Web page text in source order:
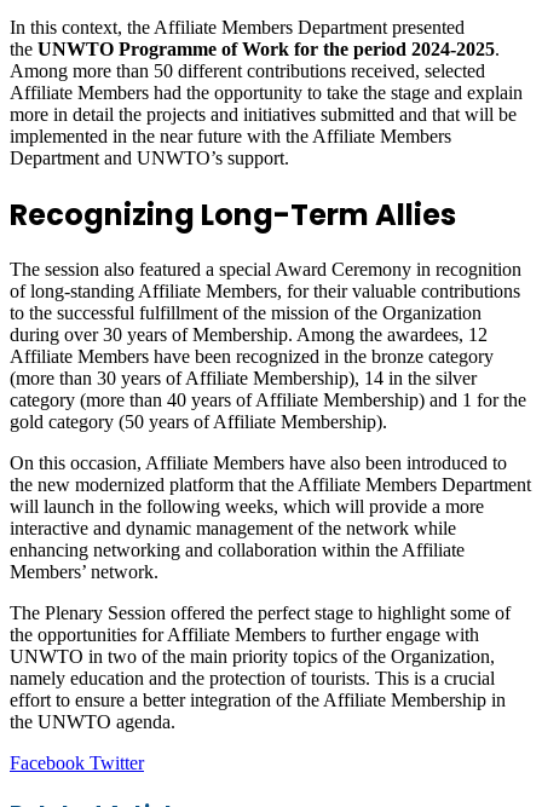
In this context, the Affiliate Members Department presented
the UNWTO Programme of Work for the period 2024-2025.
Among more than 50 different contributions received, selected
Affiliate Members had the opportunity to take the stage and explain
more in detail the projects and initiatives submitted and that will be
implemented in the near future with the Affiliate Members
Department and UNWTO’s support.
Recognizing Long-Term Allies
The session also featured a special Award Ceremony in recognition
of long-standing Affiliate Members, for their valuable contributions
to the successful fulfillment of the mission of the Organization
during over 30 years of Membership. Among the awardees, 12
Affiliate Members have been recognized in the bronze category
(more than 30 years of Affiliate Membership), 14 in the silver
category (more than 40 years of Affiliate Membership) and 1 for the
gold category (50 years of Affiliate Membership).
On this occasion, Affiliate Members have also been introduced to
the new modernized platform that the Affiliate Members Department
will launch in the following weeks, which will provide a more
interactive and dynamic management of the network while
enhancing networking and collaboration within the Affiliate
Members’ network.
The Plenary Session offered the perfect stage to highlight some of
the opportunities for Affiliate Members to further engage with
UNWTO in two of the main priority topics of the Organization,
namely education and the protection of tourists. This is a crucial
effort to ensure a better integration of the Affiliate Membership in
the UNWTO agenda.
Facebook TwitterLinkedIn
Tumblr
Pinterest
Reddit
VKontakte
Share
Print